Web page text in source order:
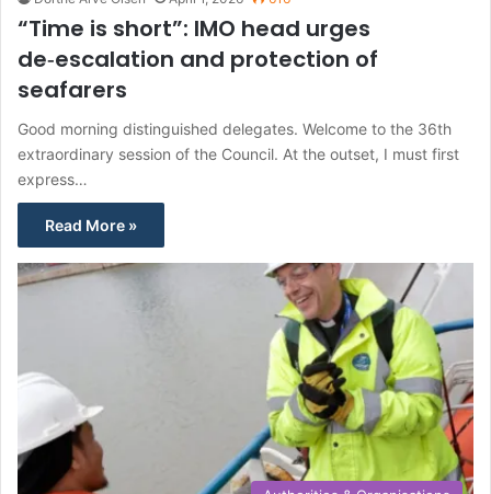
“Time is short”: IMO head urges
de‑escalation and protection of
seafarers
Good morning distinguished delegates. Welcome to the 36th
extraordinary session of the Council. At the outset, I must first
express…
Read More »